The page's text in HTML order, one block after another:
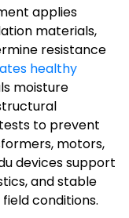
applies
materials,
resistance
healthy
moisture
to prevent
motors,
devices support
and stable
conditions.